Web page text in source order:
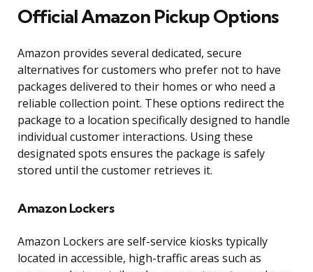
Official Amazon Pickup Options
Amazon provides several dedicated, secure
alternatives for customers who prefer not to have
packages delivered to their homes or who need a
reliable collection point. These options redirect the
package to a location specifically designed to handle
individual customer interactions. Using these
designated spots ensures the package is safely
stored until the customer retrieves it.
Amazon Lockers
Amazon Lockers are self-service kiosks typically
located in accessible, high-traffic areas such as